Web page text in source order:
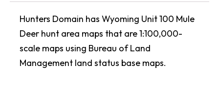
Hunters Domain has Wyoming Unit 100 Mule
Deer hunt area maps that are 1:100,000-
scale maps using Bureau of Land
Management land status base maps.